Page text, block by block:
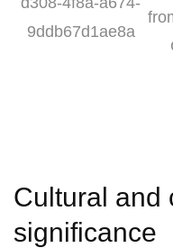
Cultural and
significance